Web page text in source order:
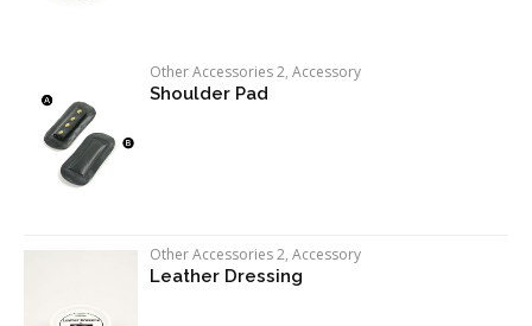
Other Accessories 2,Accessory
Shoulder Pad
Other Accessories 2,Accessory
Leather Dressing